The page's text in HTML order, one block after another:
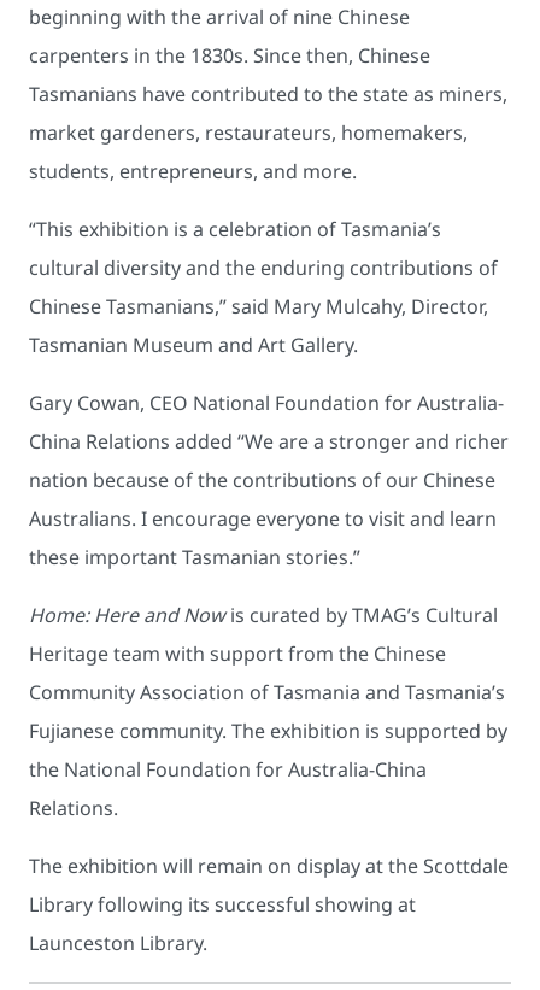
beginning with the arrival of nine Chinese
carpenters in the 1830s. Since then, Chinese
Tasmanians have contributed to the state as miners,
market gardeners, restaurateurs, homemakers,
students, entrepreneurs, and more.
“This exhibition is a celebration of Tasmania’s
cultural diversity and the enduring contributions of
Chinese Tasmanians,” said Mary Mulcahy, Director,
Tasmanian Museum and Art Gallery.
Gary Cowan, CEO National Foundation for Australia-
China Relations added “We are a stronger and richer
nation because of the contributions of our Chinese
Australians. I encourage everyone to visit and learn
these important Tasmanian stories.”
Home: Here and Nowis curated by TMAG’s Cultural
Heritage team with support from the Chinese
Community Association of Tasmania and Tasmania’s
Fujianese community. The exhibition is supported by
the National Foundation for Australia-China
Relations.
The exhibition will remain on display at the Scottdale
Library following its successful showing at
Launceston Library.